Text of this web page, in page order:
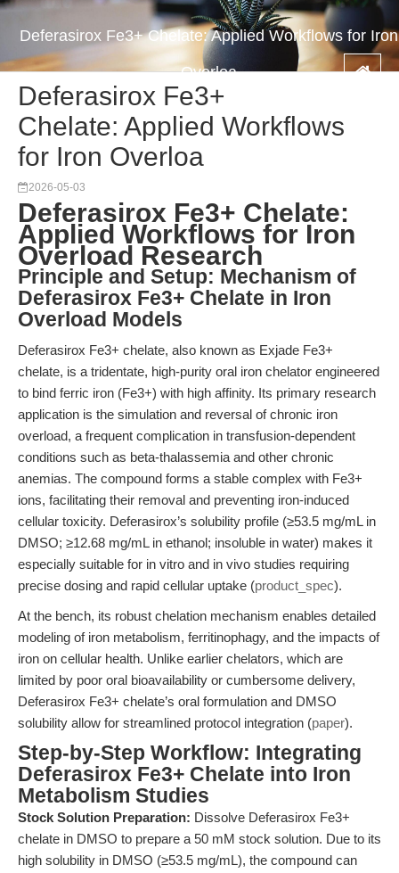
Deferasirox Fe3+ Chelate: Applied Workflows for Iron
Overloa
Deferasirox Fe3+
Chelate: Applied Workflows
for Iron Overloa
2026-05-03
Deferasirox Fe3+ Chelate:
Applied Workflows for Iron
Overload Research
Principle and Setup: Mechanism of
Deferasirox Fe3+ Chelate in Iron
Overload Models
Deferasirox Fe3+ chelate, also known as Exjade Fe3+
chelate, is a tridentate, high-purity oral iron chelator engineered
to bind ferric iron (Fe3+) with high affinity. Its primary research
application is the simulation and reversal of chronic iron
overload, a frequent complication in transfusion-dependent
conditions such as beta-thalassemia and other chronic
anemias. The compound forms a stable complex with Fe3+
ions, facilitating their removal and preventing iron-induced
cellular toxicity. Deferasirox’s solubility profile (≥53.5 mg/mL in
DMSO; ≥12.68 mg/mL in ethanol; insoluble in water) makes it
especially suitable for in vitro and in vivo studies requiring
precise dosing and rapid cellular uptake (product_spec).
At the bench, its robust chelation mechanism enables detailed
modeling of iron metabolism, ferritinophagy, and the impacts of
iron on cellular health. Unlike earlier chelators, which are
limited by poor oral bioavailability or cumbersome delivery,
Deferasirox Fe3+ chelate’s oral formulation and DMSO
solubility allow for streamlined protocol integration (paper).
Step-by-Step Workflow: Integrating
Deferasirox Fe3+ Chelate into Iron
Metabolism Studies
Stock Solution Preparation: Dissolve Deferasirox Fe3+
chelate in DMSO to prepare a 50 mM stock solution. Due to its
high solubility in DMSO (≥53.5 mg/mL), the compound can